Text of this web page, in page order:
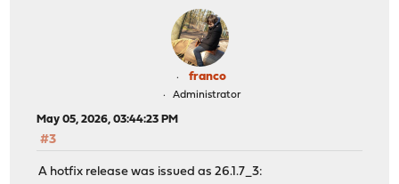
franco
Administrator
May 05, 2026, 03:44:23 PM
#3
A hotfix release was issued as 26.1.7_3: